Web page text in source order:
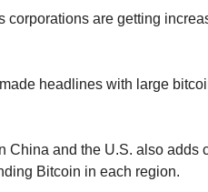
corporations are getting
headlines with large
China and the U.S. also
Bitcoin in each region.